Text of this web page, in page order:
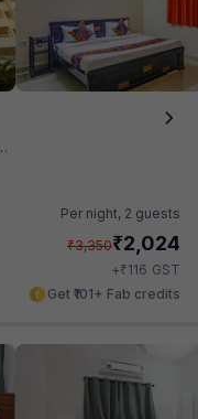
Per night, 2 guests
₹3,350₹2,024
+₹116 GST
Get ₹101+ Fab credits